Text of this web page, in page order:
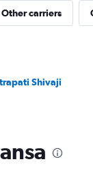
Other carriers
Shivaji